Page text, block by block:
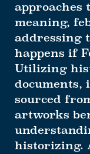
approaches
meaning,
addressing
happens if
Utilizing
documents,
sourced
artworks
historizing.